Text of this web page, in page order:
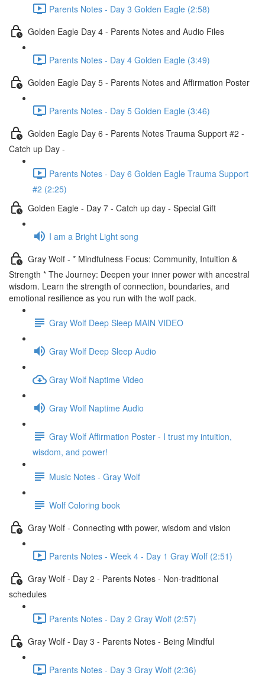
Parents Notes - Day 3 Golden Eagle (2:58)
Golden Eagle Day 4 - Parents Notes and Audio Files
Parents Notes - Day 4 Golden Eagle (3:49)
Golden Eagle Day 5 - Parents Notes and Affirmation Poster
Parents Notes - Day 5 Golden Eagle (3:46)
Golden Eagle Day 6 - Parents Notes Trauma Support #2 -
Catch up Day -
Parents Notes - Day 6 Golden Eagle Trauma Support
#2 (2:25)
Golden Eagle - Day 7 - Catch up day - Special Gift
I am a Bright Light song
Gray Wolf - * Mindfulness Focus: Community, Intuition &
Strength * The Journey: Deepen your inner power with ancestral
wisdom. Learn the strength of connection, boundaries, and
emotional resilience as you run with the wolf pack.
Gray Wolf Deep Sleep MAIN VIDEO
Gray Wolf Deep Sleep Audio
Gray Wolf Naptime Video
Gray Wolf Naptime Audio
Gray Wolf Affirmation Poster - I trust my intuition,
wisdom, and power!
Music Notes - Gray Wolf
Wolf Coloring book
Gray Wolf - Connecting with power, wisdom and vision
Parents Notes - Week 4 - Day 1 Gray Wolf (2:51)
Gray Wolf - Day 2 - Parents Notes - Non-traditional
schedules
Parents Notes - Day 2 Gray Wolf (2:57)
Gray Wolf - Day 3 - Parents Notes - Being Mindful
Parents Notes - Day 3 Gray Wolf (2:36)